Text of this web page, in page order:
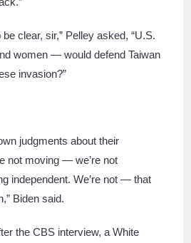
clear, sir,” Pelley asked, “U.S.
women — would defend Taiwan
invasion?”
judgments about their
not moving — we’re not
independent. We’re not — that
Biden said.
the CBS interview, a White